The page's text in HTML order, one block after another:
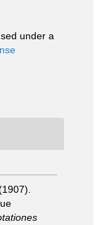
under a